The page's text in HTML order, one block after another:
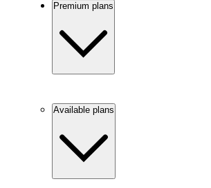
Premium plans
Available plans